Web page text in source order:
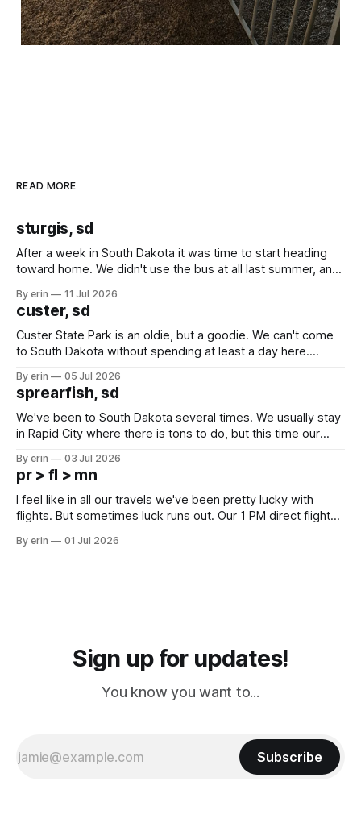
READ MORE
sturgis, sd
After a week in South Dakota it was time to start heading
toward home. We didn't use the bus at all last summer, and
we've all been talking about some more (maybe
By erin 11 Jul 2026
custer, sd
Custer State Park is an oldie, but a goodie. We can't come
to South Dakota without spending at least a day here.
which made for a very long day. It has been a long time
since Emma
By erin 05 Jul 2026
sprearfish, sd
We've been to South Dakota several times. We usually stay
in Rapid City where there is tons to do, but this time our
except some downtown biker shops and Emma's Ice
Cream. Since we&
By erin 03 Jul 2026
pr > fl > mn
I feel like in all our travels we've been pretty lucky with
flights. But sometimes luck runs out. Our 1 PM direct flight
PM, 4 PM. Finally we were on our way at 5 PM after getting
By erin 01 Jul 2026
Sign up for updates!
You know you want to...
Subscribe